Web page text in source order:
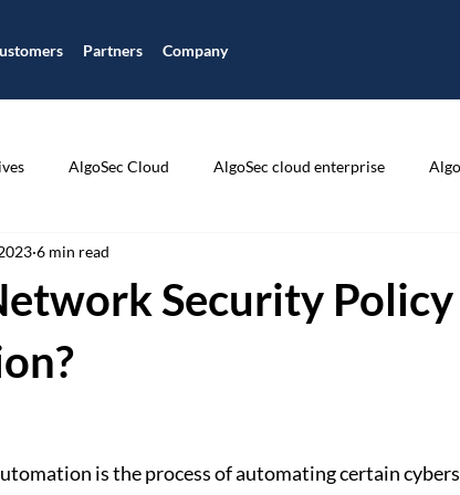
Partners Company
AlgoSec Cloud AlgoSec cloud enterprise
Application Connectivity Management
Segmentation
Security Policy
6 min read